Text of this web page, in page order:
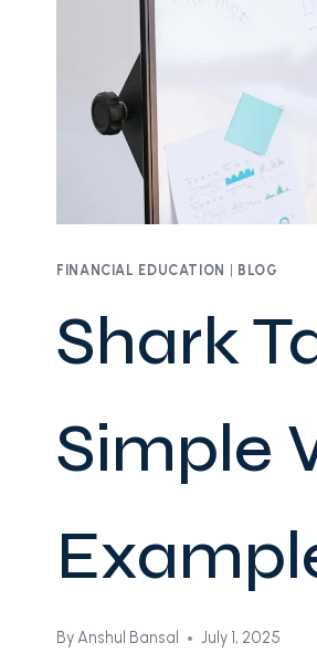
FINANCIAL EDUCATION | BLOG
Shark
Simple
ByAnshul Bansal July 1, 2025